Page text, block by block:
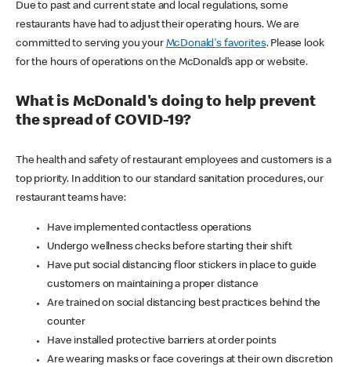
Due to past and current state and local regulations, some
restaurants have had to adjust their operating hours. We are
committed to serving you your McDonald's favorites. Please look
for the hours of operations on the McDonald’s app or website.
What is McDonald's doing to help prevent
the spread of COVID-19?
The health and safety of restaurant employees and customers is a
top priority. In addition to our standard sanitation procedures, our
restaurant teams have:
Have implemented contactless operations
Undergo wellness checks before starting their shift
Have put social distancing floor stickers in place to guide
customers on maintaining a proper distance
Are trained on social distancing best practices behind the
counter
Have installed protective barriers at order points
Are wearing masks or face coverings at their own discretion